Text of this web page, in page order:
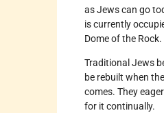
as Jews can go
is currently
Dome of the Rock.
Traditional Jews
be rebuilt when the
comes. They
for it continually.